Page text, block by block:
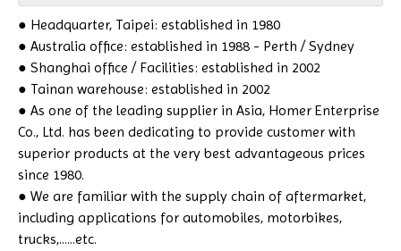
● Headquarter, Taipei: established in 1980
● Australia office: established in 1988 - Perth / Sydney
● Shanghai office / Facilities: established in 2002
● Tainan warehouse: established in 2002
● As one of the leading supplier in Asia, Homer Enterprise
Co., Ltd. has been dedicating to provide customer with
superior products at the very best advantageous prices
since 1980.
● We are familiar with the supply chain of aftermarket,
including applications for automobiles, motorbikes,
trucks,......etc.